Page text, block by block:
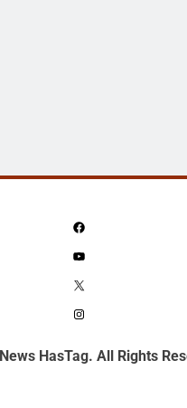
Facebook
YouTube
HasTag. All Rights